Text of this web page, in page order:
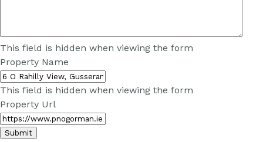
This field is hidden when viewing the form
Property Name
This field is hidden when viewing the form
Property Url